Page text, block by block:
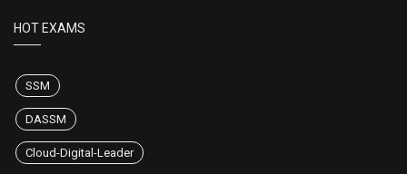
HOT EXAMS
SSM
DASSM
Cloud-Digital-Leader